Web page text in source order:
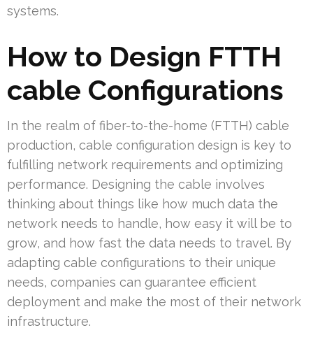
systems.
How to Design FTTH
cable Configurations
In the realm of fiber-to-the-home (FTTH) cable
production, cable configuration design is key to
fulfilling network requirements and optimizing
performance. Designing the cable involves
thinking about things like how much data the
network needs to handle, how easy it will be to
grow, and how fast the data needs to travel. By
adapting cable configurations to their unique
needs, companies can guarantee efficient
deployment and make the most of their network
infrastructure.